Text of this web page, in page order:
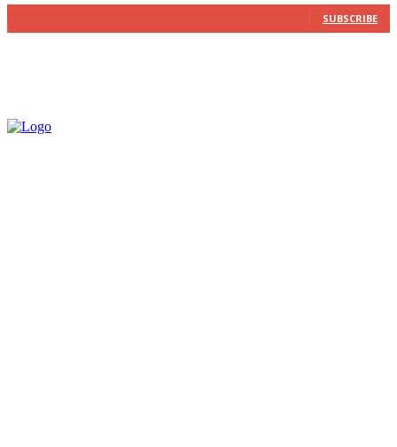
SUBSCRIBE